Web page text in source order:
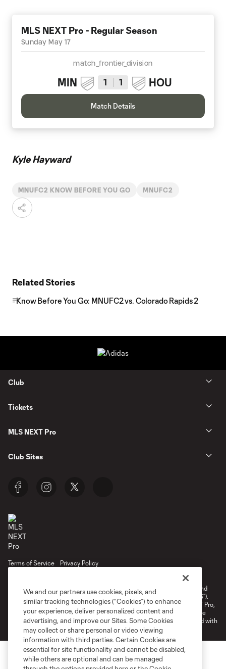
MLS NEXT Pro - Regular Season
Sunday May 17
match_frontier_division
MIN 1 1 HOU
Match Details
Kyle Hayward
MNUFC2 KNOW BEFORE YOU GO MNUFC2
Related Stories
Know Before You Go: MNUFC2 vs. Colorado Rapids 2
Club
Tickets
MLS NEXT Pro
Club Sites
Terms of Service
Privacy Policy
Cookies Settings
©2026 NEXT Pro, L.L.C.. The Major League Soccer and MLS name and
shield are registered trademarks of Major League Soccer, L.L.C. (“MLS”).
The MLS NEXT Pro name and logo are registered trademarks of NEXT Pro,
L.L.C. (“MNP”). The names and logos of MLS teams and MNP teams are
registered and/or common law trademarks of MLS or MNP or are used with
the permission of their owners. Any unauthorized use is forbidden.
We and our partners use cookies, pixels, and
similar tracking technologies (“Cookies”) to enhance
your experience, deliver personalized content and
advertising, and improve our Sites. Some Cookies
may collect or share personal or video viewing
information with third parties. Certain Cookies are
essential for site functionality and cannot be disabled,
while others are optional and can be managed